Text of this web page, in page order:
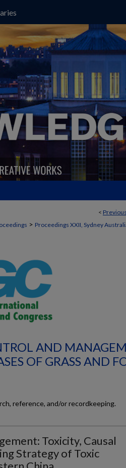
<
> Proceedings XXII, Sydney
AND
OF GRASS AND
reference, and/or recordkeeping.
Toxicity, Causal
Strategy of Toxic